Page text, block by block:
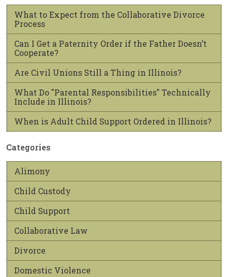
What to Expect from the Collaborative Divorce
Process
Can I Get a Paternity Order if the Father Doesn’t
Cooperate?
Are Civil Unions Still a Thing in Illinois?
What Do "Parental Responsibilities" Technically
Include in Illinois?
When is Adult Child Support Ordered in Illinois?
Categories
Alimony
Child Custody
Child Support
Collaborative Law
Divorce
Domestic Violence